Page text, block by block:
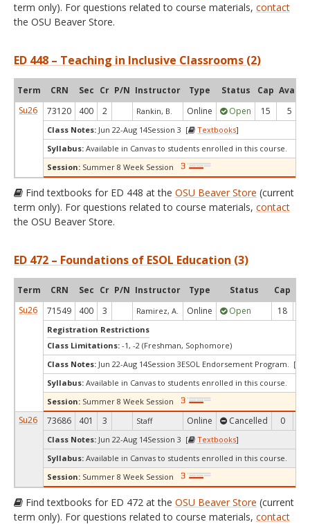
term only). For questions related to course materials, contact
the OSU Beaver Store.
ED 448 – Teaching in Inclusive Classrooms (2)
Term CRN Sec Cr P/N Instructor Type Status Cap Avail
Su26
73120 400 2 Rankin, B. Online Open 15 5
Class Notes: Jun 22-Aug 14Session 3 [ Textbooks]
Syllabus: Available in Canvas to students enrolled in this course.
Session: Summer 8 Week Session
Find textbooks for ED 448 at the OSU Beaver Store (current
term only). For questions related to course materials, contact
the OSU Beaver Store.
ED 472 – Foundations of ESOL Education (3)
Term CRN Sec Cr P/N Instructor Type Status Cap
Su26
71549 400 3 Ramirez, A. Online Open 18
Registration Restrictions
Class Limitations: -1, -2 (Freshman, Sophomore)
Class Notes: Jun 22-Aug 14Session 3ESOL Endorsement Program. [
Syllabus: Available in Canvas to students enrolled in this course.
Session: Summer 8 Week Session
Su26 73686 401 3 Staff Online Cancelled 0
Class Notes: Jun 22-Aug 14Session 3 [ Textbooks]
Syllabus: Available in Canvas to students enrolled in this course.
Session: Summer 8 Week Session
Find textbooks for ED 472 at the OSU Beaver Store (current
term only). For questions related to course materials, contact